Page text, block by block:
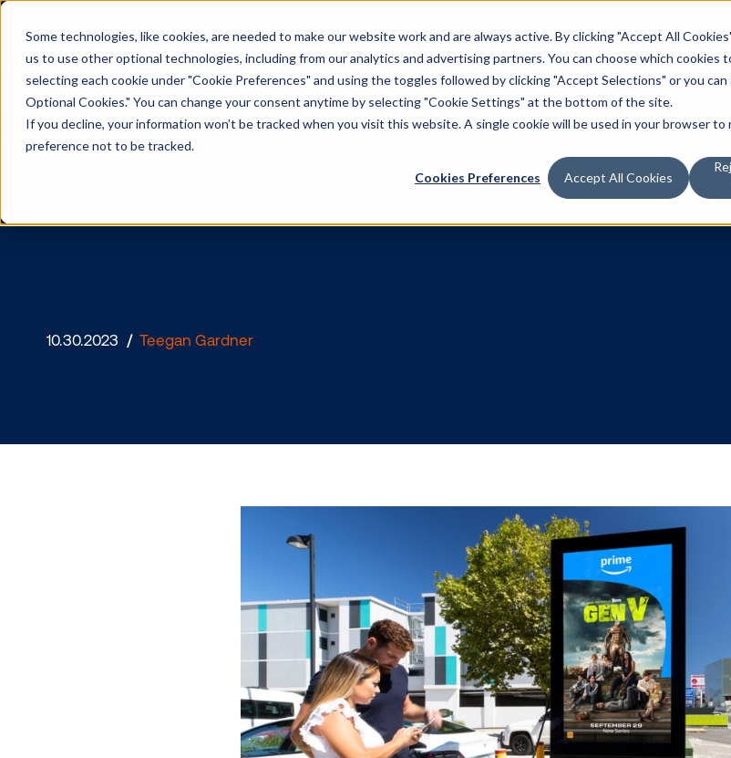
Some technologies, like cookies, are needed to make our website work and are always active. By clicking "Accept All
us to use other optional technologies, including from our analytics and advertising partners. You can choose which cookies
selecting each cookie under "Cookie Preferences" and using the toggles followed by clicking "Accept Selections" or you can
Optional Cookies." You can change your consent anytime by selecting "Cookie Settings" at the bottom of the site.
If you decline, your information won’t be tracked when you visit this website. A single cookie will be used in your browser to
preference not to be tracked.
Cookies Preferences Accept All Cookies
Media owner